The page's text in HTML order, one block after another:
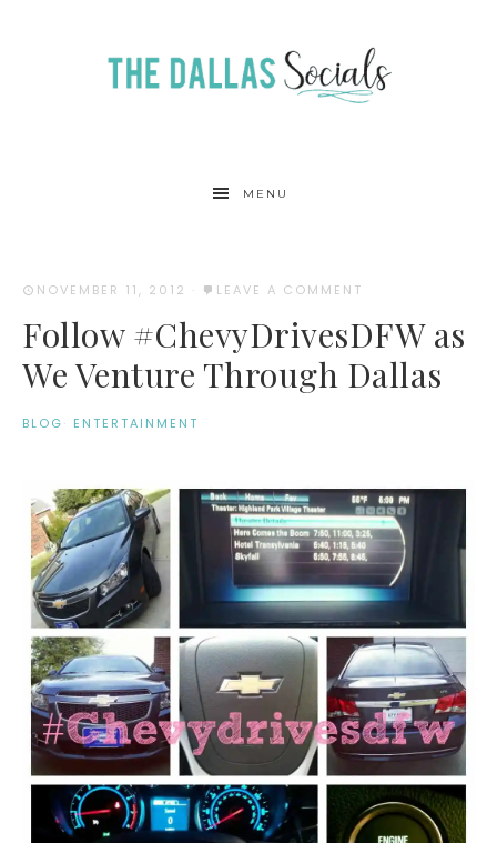
MENU
NOVEMBER 11, 2012 · LEAVE A COMMENT
Follow #ChevyDrivesDFW as
We Venture Through Dallas
BLOG· ENTERTAINMENT